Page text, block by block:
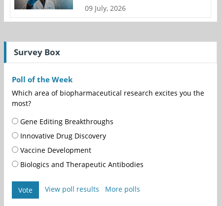
09 July, 2026
Survey Box
Poll of the Week
Which area of biopharmaceutical research excites you the
most?
Gene Editing Breakthroughs
Innovative Drug Discovery
Vaccine Development
Biologics and Therapeutic Antibodies
Vote View poll results More polls